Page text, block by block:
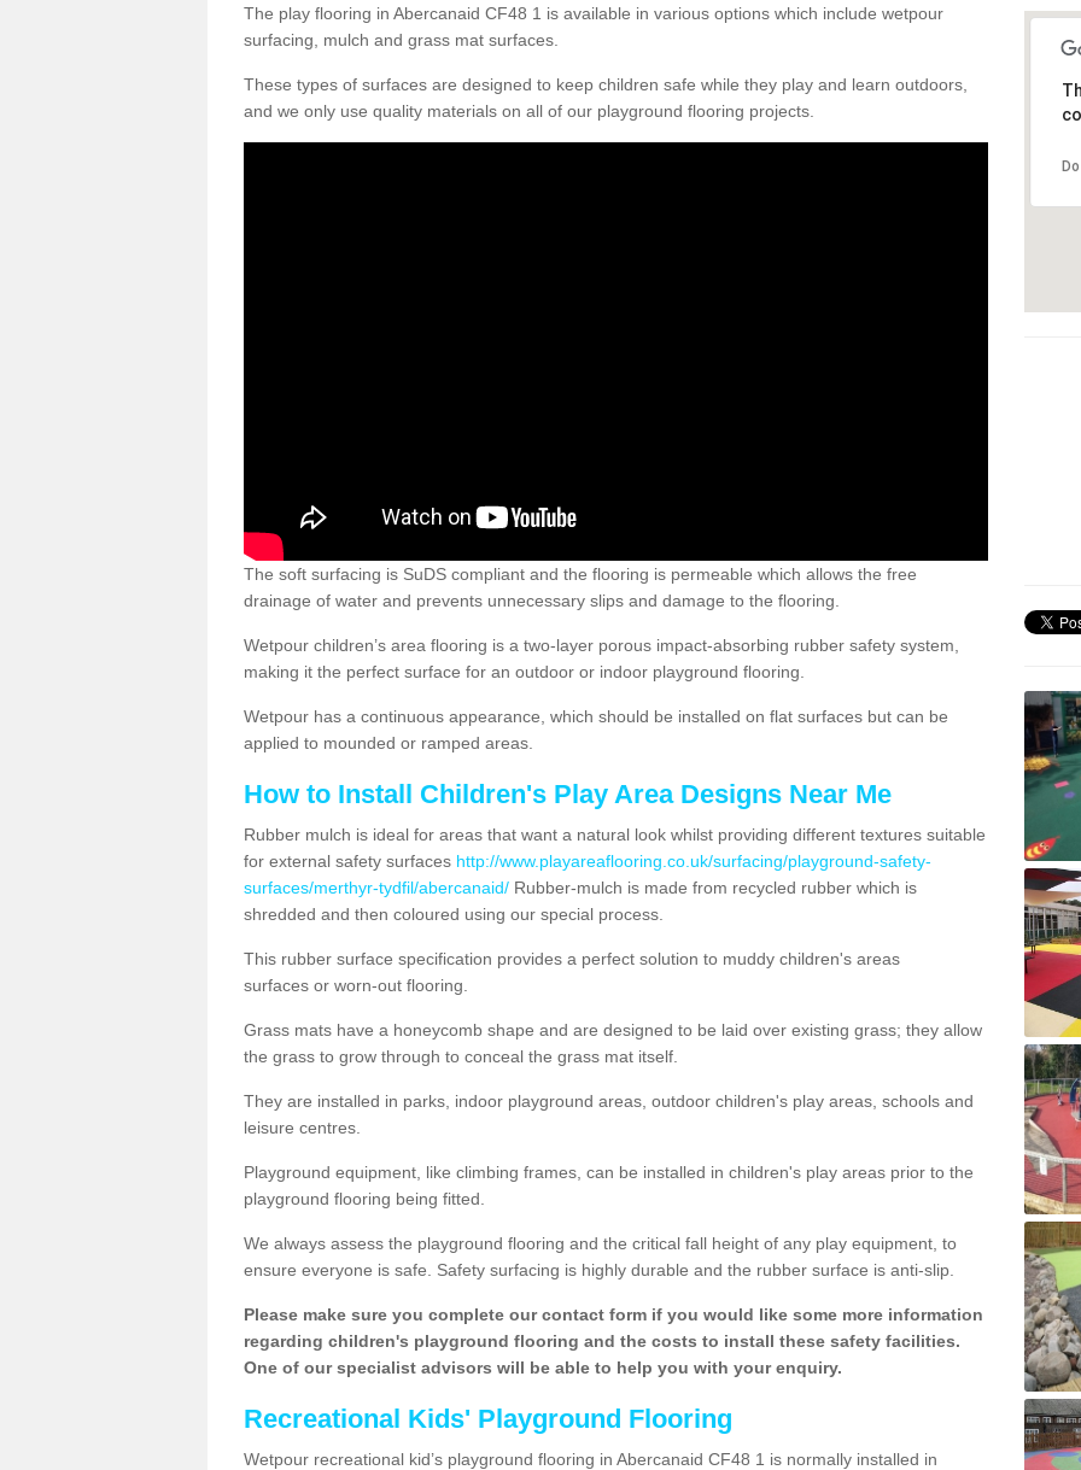
The play flooring in Abercanaid CF48 1 is available in various options which include wetpour
surfacing, mulch and grass mat surfaces.
These types of surfaces are designed to keep children safe while they play and learn outdoors,
and we only use quality materials on all of our playground flooring projects.
The soft surfacing is SuDS compliant and the flooring is permeable which allows the free
drainage of water and prevents unnecessary slips and damage to the flooring.
Wetpour children’s area flooring is a two-layer porous impact-absorbing rubber safety system,
making it the perfect surface for an outdoor or indoor playground flooring.
Wetpour has a continuous appearance, which should be installed on flat surfaces but can be
applied to mounded or ramped areas.
How to Install Children's Play Area Designs Near Me
Rubber mulch is ideal for areas that want a natural look whilst providing different textures suitable
for external safety surfaces http://www.playareaflooring.co.uk/surfacing/playground-safety-
surfaces/merthyr-tydfil/abercanaid/ Rubber-mulch is made from recycled rubber which is
shredded and then coloured using our special process.
This rubber surface specification provides a perfect solution to muddy children's areas
surfaces or worn-out flooring.
Grass mats have a honeycomb shape and are designed to be laid over existing grass; they allow
the grass to grow through to conceal the grass mat itself.
They are installed in parks, indoor playground areas, outdoor children's play areas, schools and
leisure centres.
Playground equipment, like climbing frames, can be installed in children's play areas prior to the
playground flooring being fitted.
We always assess the playground flooring and the critical fall height of any play equipment, to
ensure everyone is safe. Safety surfacing is highly durable and the rubber surface is anti-slip.
Please make sure you complete our contact form if you would like some more information
regarding children's playground flooring and the costs to install these safety facilities.
One of our specialist advisors will be able to help you with your enquiry.
Recreational Kids' Playground Flooring
Wetpour recreational kid’s playground flooring in Abercanaid CF48 1 is normally installed in